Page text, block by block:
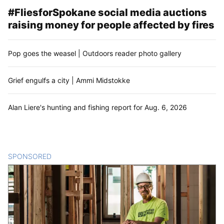
#FliesforSpokane social media auctions
raising money for people affected by fires
Pop goes the weasel | Outdoors reader photo gallery
Grief engulfs a city | Ammi Midstokke
Alan Liere's hunting and fishing report for Aug. 6, 2026
SPONSORED